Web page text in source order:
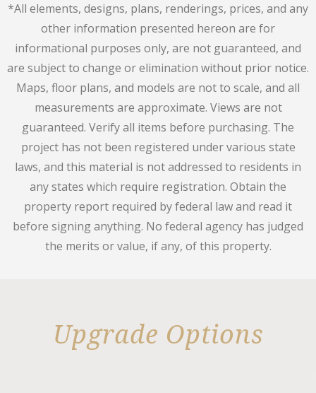
*All elements, designs, plans, renderings, prices, and any
other information presented hereon are for
informational purposes only, are not guaranteed, and
are subject to change or elimination without prior notice.
Maps, floor plans, and models are not to scale, and all
measurements are approximate. Views are not
guaranteed. Verify all items before purchasing. The
project has not been registered under various state
laws, and this material is not addressed to residents in
any states which require registration. Obtain the
property report required by federal law and read it
before signing anything. No federal agency has judged
the merits or value, if any, of this property.
Upgrade Options